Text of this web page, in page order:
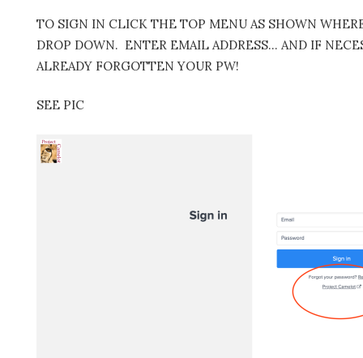
TO SIGN IN CLICK THE TOP MENU AS SHOWN
DROP DOWN. ENTER EMAIL ADDRESS… AND IF
ALREADY FORGOTTEN YOUR PW!
SEE PIC